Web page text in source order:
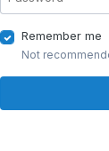
Remember me
Not